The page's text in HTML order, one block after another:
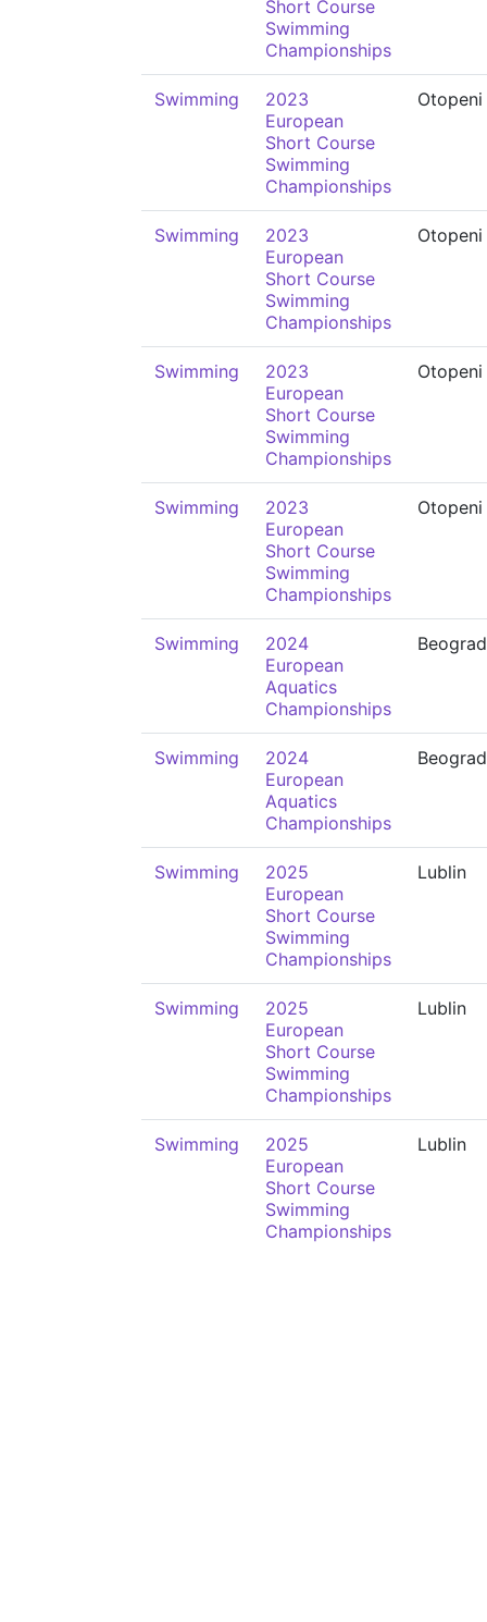
Short Course
Swimming
Championships
Swimming
2023
European
Short Course
Swimming
Championships
Otopeni
Swimming
2023
European
Short Course
Swimming
Championships
Otopeni
Swimming
2023
European
Short Course
Swimming
Championships
Otopeni
Swimming
2023
European
Short Course
Swimming
Championships
Otopeni
Swimming
2024
European
Aquatics
Championships
Beograd
Swimming
2024
European
Aquatics
Championships
Beograd
Swimming
2025
European
Short Course
Swimming
Championships
Lublin
Swimming
2025
European
Short Course
Swimming
Championships
Lublin
Swimming
2025
European
Short Course
Swimming
Championships
Lublin